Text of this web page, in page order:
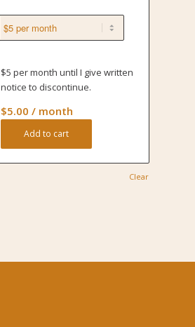
Clear
$5 per month until I give written
notice to discontinue.
$5.00 / month
Add to cart